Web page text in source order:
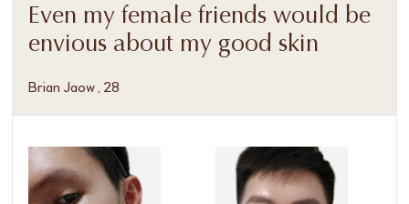
Even my female friends would be
envious about my good skin
Brian Jaow , 28